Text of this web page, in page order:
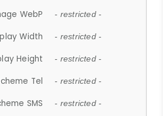
WebP - restricted -
Width - restricted -
Height - restricted -
Tel - restricted -
SMS - restricted -